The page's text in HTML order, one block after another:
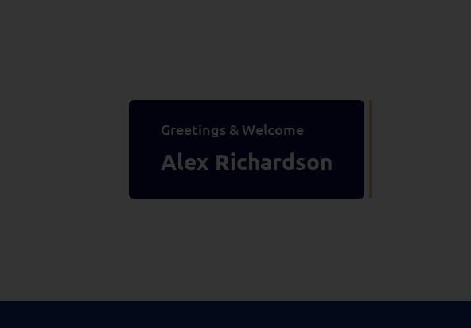
Greetings & Welcome
Alex Richardson